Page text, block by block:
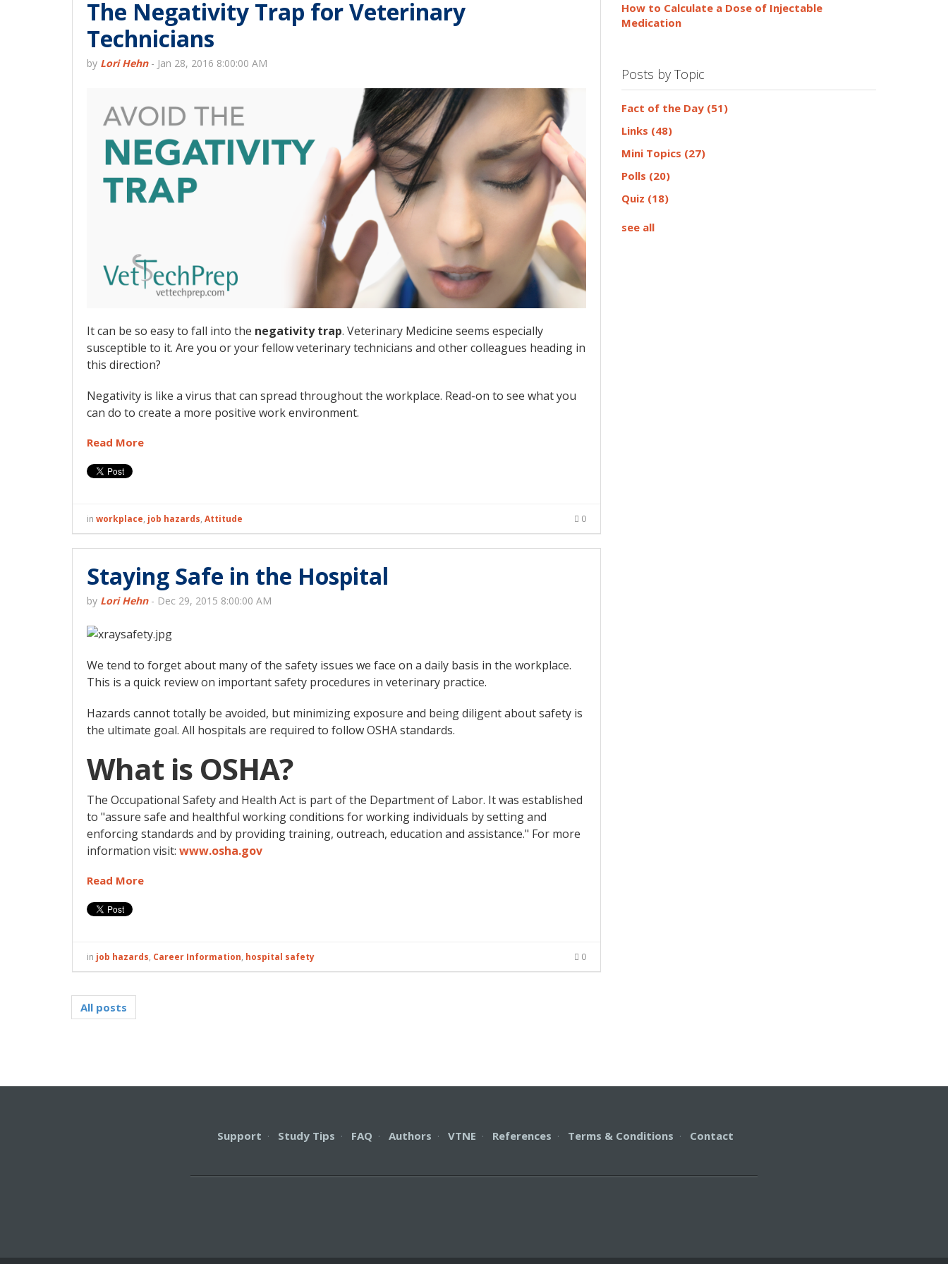
The Negativity Trap for Veterinary
Technicians
by Lori Hehn- Jan 28, 2016 8:00:00 AM
It can be so easy to fall into the negativity trap. Veterinary Medicine seems especially
susceptible to it. Are you or your fellow veterinary technicians and other colleagues heading in
this direction?
Negativity is like a virus that can spread throughout the workplace. Read-on to see what you
can do to create a more positive work environment.
Read More
in workplace, job hazards, Attitude 0
Staying Safe in the Hospital
by Lori Hehn- Dec 29, 2015 8:00:00 AM
We tend to forget about many of the safety issues we face on a daily basis in the workplace.
This is a quick review on important safety procedures in veterinary practice.
Hazards cannot totally be avoided, but minimizing exposure and being diligent about safety is
the ultimate goal. All hospitals are required to follow OSHA standards.
What is OSHA?
The Occupational Safety and Health Act is part of the Department of Labor. It was established
to "assure safe and healthful working conditions for working individuals by setting and
enforcing standards and by providing training, outreach, education and assistance." For more
information visit: www.osha.gov
Read More
in job hazards, Career Information, hospital safety 0
All posts
How to Calculate a Dose of Injectable
Medication
Posts by Topic
Fact of the Day (51)
Links (48)
Mini Topics (27)
Polls (20)
Quiz (18)
see all
Support · Study Tips · FAQ · Authors · VTNE · References · Terms & Conditions · Contact